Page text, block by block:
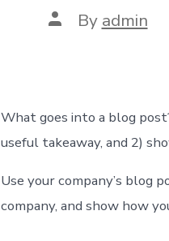
Post
author
By admin
What goes into a blog
useful takeaway, and 2)
Use your company’s blog
company, and show how